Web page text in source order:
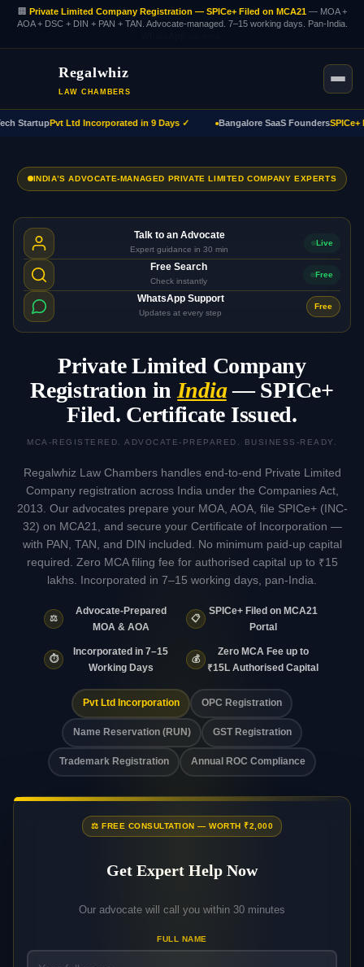
🏢 Private Limited Company Registration — SPICe+ Filed on MCA21— MOA +
AOA + DSC + DIN + PAN + TAN. Advocate-managed. 7–15 working days. Pan-India.
Regalwhiz
LAW CHAMBERS
StartupPvt Ltd Incorporated in 9 Days ✓ Bangalore SaaS FoundersSPICe+
INDIA’S ADVOCATE-MANAGED PRIVATE LIMITED COMPANY EXPERTS
Talk to an Advocate
Expert guidance in 30 min
Live
Free Search
Check instantly
Free
WhatsApp Support
Updates at every step
Free
Private Limited Company
Registration in India— SPICe+
Filed. Certificate Issued.
MCA-REGISTERED. ADVOCATE-PREPARED. BUSINESS-READY.
Regalwhiz Law Chambers handles end-to-end Private Limited
Company registration across India under the Companies Act,
2013. Our advocates prepare your MOA, AOA, file SPICe+ (INC-
32) on MCA21, and secure your Certificate of Incorporation —
with PAN, TAN, and DIN included. No minimum paid-up capital
required. Zero MCA filing fee for authorised capital up to ₹15
lakhs. Incorporated in 7–15 working days, pan-India.
⚖️
Advocate-Prepared
MOA & AOA
📋
SPICe+ Filed on MCA21
Portal
⏱️
Incorporated in 7–15
Working Days
💰
Zero MCA Fee up to
₹15L Authorised Capital
Pvt Ltd Incorporation OPC Registration
Name Reservation (RUN) GST Registration
Trademark Registration Annual ROC Compliance
⚖️ FREE CONSULTATION — WORTH ₹2,000
Get Expert Help Now
Our advocate will call you within 30 minutes
FULL NAME